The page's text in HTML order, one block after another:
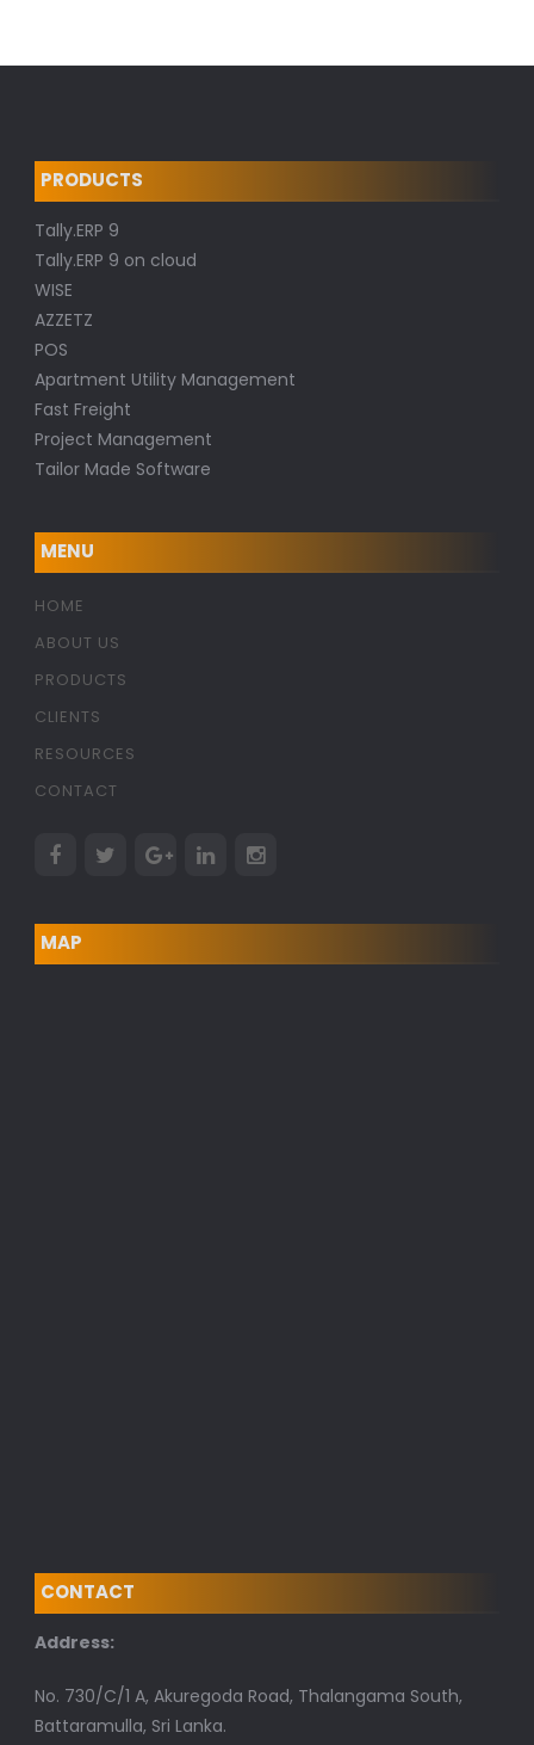
PRODUCTS
Tally.ERP 9
Tally.ERP 9 on cloud
WISE
AZZETZ
POS
Apartment Utility Management
Fast Freight
Project Management
Tailor Made Software
MENU
HOME
ABOUT US
PRODUCTS
CLIENTS
RESOURCES
CONTACT
MAP
CONTACT
Address:
No. 730/C/1 A, Akuregoda Road, Thalangama South,
Battaramulla, Sri Lanka.